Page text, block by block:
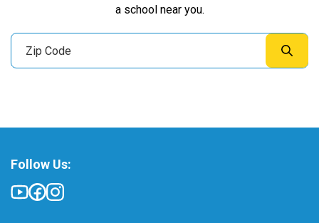
a school near you.
Follow Us: